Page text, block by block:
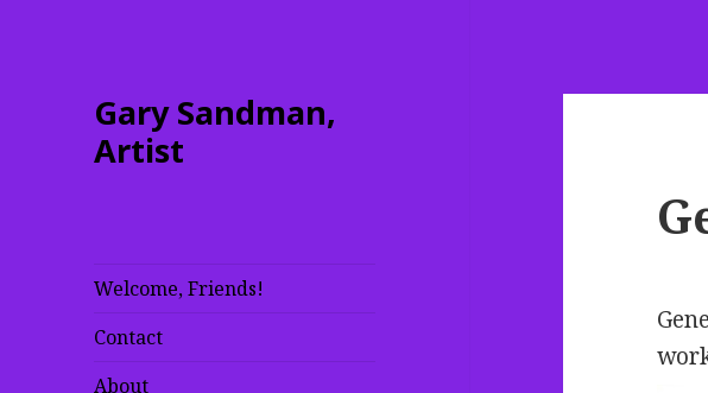
Gary Sandman,
Artist
Welcome, Friends!
Contact
About